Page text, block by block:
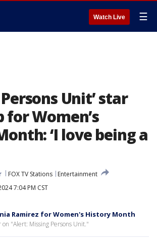
Watch Live ☰
Unit’ star
for Women’s
‘I love being a
FOX TV Stations
Entertainment
7:04 PM CST
Ramirez for Women's History Month
on "Alert: Missing Persons Unit."